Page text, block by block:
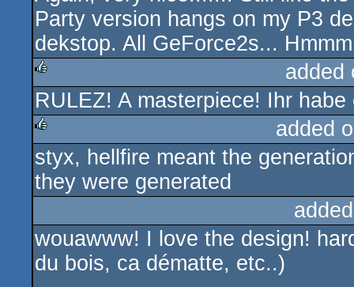
Party version hangs on my P3
dekstop. All GeForce2s...
rulez
RULEZ! A masterpiece! Ihr
rulez
added
styx, hellfire meant the
they were generated
wouawww! I love the design!
du bois, ca dématte, etc..)